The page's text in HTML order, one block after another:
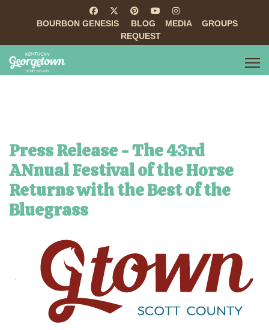
BOURBON GENESIS BLOG MEDIA
GROUPS
REQUEST
Press Release - The 43rd
ANnual Festival of the Horse
Returns with the Best of the
Bluegrass